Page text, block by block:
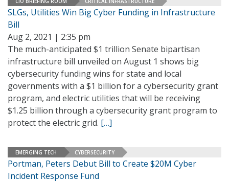
SLGs, Utilities Win Big Cyber Funding in Infrastructure
Bill
Aug 2, 2021 | 2:35 pm
The much-anticipated $1 trillion Senate bipartisan
infrastructure bill unveiled on August 1 shows big
cybersecurity funding wins for state and local
governments with a $1 billion for a cybersecurity grant
program, and electric utilities that will be receiving
$1.25 billion through a cybersecurity grant program to
protect the electric grid. […]
EMERGING TECH CYBERSECURITY
Portman, Peters Debut Bill to Create $20M Cyber
Incident Response Fund